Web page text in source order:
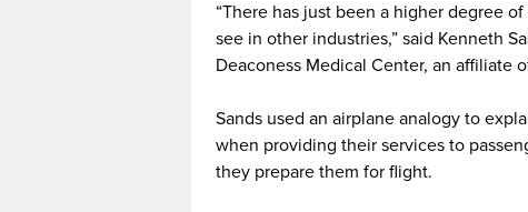
“There has just been a higher degree
see in other industries,” said Kenneth
Deaconess Medical Center, an affiliate
Sands used an airplane analogy to
when providing their services to
they prepare them for flight.